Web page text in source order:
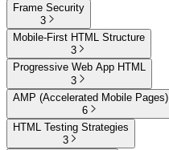
Frame Security
3
Mobile-First HTML Structure
3
Progressive Web App HTML
3
AMP (Accelerated Mobile Pages)
6
HTML Testing Strategies
3